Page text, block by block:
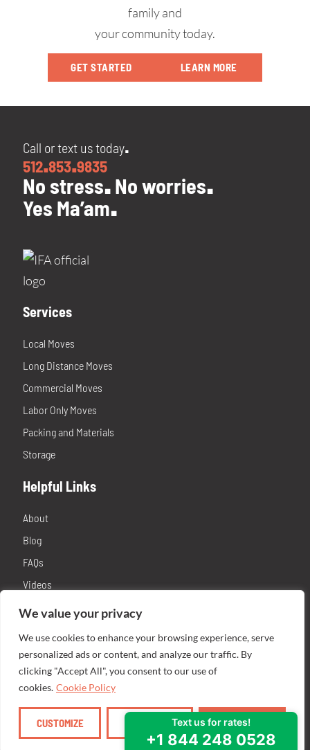
We value your privacy
We use cookies to enhance your browsing experience, serve
personalized ads or content, and analyze our traffic. By
clicking "Accept All", you consent to our use of
cookies. Cookie Policy
CUSTOMIZE REJECT ALL ACCEPT ALL
family and
your community today.
GET STARTED LEARN MORE
Call or text us today.
512.853.9835
No stress.No worries.
Yes Ma’am.
Services
Local Moves
Long Distance Moves
Commercial Moves
Labor Only Moves
Packing and Materials
Storage
Helpful Links
About
Blog
FAQs
Videos
Contact
Franchising